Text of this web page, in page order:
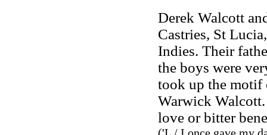
Derek Walcott
Castries, St
Indies. Their
the boys were
took up the motif
Warwick
love or bitter